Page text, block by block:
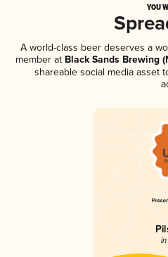
YOU
A world-class beer deserves a
member atBlack Sands Brewing
shareable social media asset